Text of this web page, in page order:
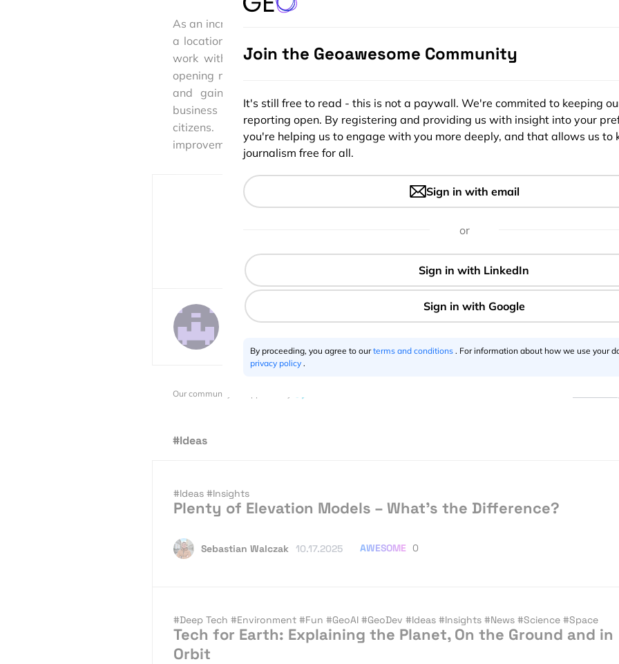
As an increasingly mobile and connected society, we generate a constant flow of data
a location component. By transitioning from GIS to location intelligence (LI), the
work with spatial data becomes more accessible to users of all levels and
opening new doors and creating opportunities for organizations to work across data
and gain insights never before available. Organizations may reimagine their
business models to stay competitive, or cities evolve decade-old systems to better
citizens. Already, consumers can see these insights creating subtle
improvements to the way they interact with brands, each other and their
Say thanks for this article()
Javier de la Torre Want to be an
Our community is supported by:
#Ideas
#Ideas #Insights
Plenty of Elevation Models – What’s the Difference?
Sebastian Walczak 10.17.2025 AWESOME 0
#Deep Tech #Environment #Fun #GeoAI #GeoDev #Ideas #Insights #News #Science #Space
Tech for Earth: Explaining the Planet, On the Ground and in
Orbit
Join the Geoawesome Community
It's still free to read - this is not a paywall. We're commited to keeping
reporting open. By registering and providing us with insight into your
you're helping us to engage with you more deeply, and that allows us to
journalism free for all.
Sign in with email
or
By proceeding, you agree to ourterms and conditions . For information about how we use your
privacy policy .